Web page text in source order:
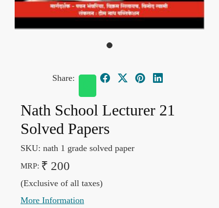
Share:
Nath School Lecturer 21
Solved Papers
SKU: nath 1 grade solved paper
MRP: ₹ 200
(Exclusive of all taxes)
More Information